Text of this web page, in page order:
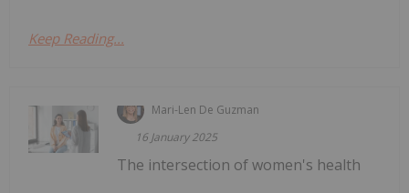
Keep Reading...
Mari-Len De Guzman
16 January 2025
The intersection of women's health